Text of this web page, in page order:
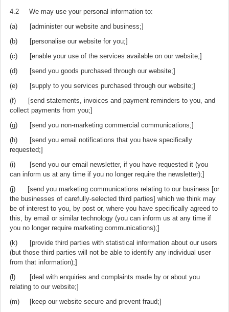
4.2 We may use your personal information to:
(a) [administer our website and business;]
(b) [personalise our website for you;]
(c) [enable your use of the services available on our website;]
(d) [send you goods purchased through our website;]
(e) [supply to you services purchased through our website;]
(f) [send statements, invoices and payment reminders to you, and
collect payments from you;]
(g) [send you non-marketing commercial communications;]
(h) [send you email notifications that you have specifically
requested;]
(i) [send you our email newsletter, if you have requested it (you
can inform us at any time if you no longer require the newsletter);]
(j) [send you marketing communications relating to our business [or
the businesses of carefully-selected third parties] which we think may
be of interest to you, by post or, where you have specifically agreed to
this, by email or similar technology (you can inform us at any time if
you no longer require marketing communications);]
(k) [provide third parties with statistical information about our users
(but those third parties will not be able to identify any individual user
from that information);]
(l) [deal with enquiries and complaints made by or about you
relating to our website;]
(m) [keep our website secure and prevent fraud;]